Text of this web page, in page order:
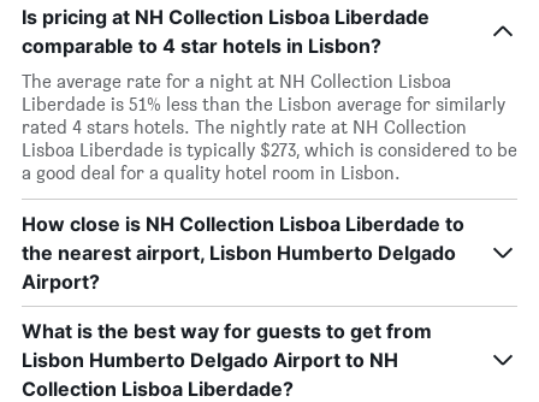
Is pricing at NH Collection Lisboa Liberdade
comparable to 4 star hotels in Lisbon?
The average rate for a night at NH Collection Lisboa
Liberdade is 51% less than the Lisbon average for similarly
rated 4 stars hotels. The nightly rate at NH Collection
Lisboa Liberdade is typically $273, which is considered to be
a good deal for a quality hotel room in Lisbon.
How close is NH Collection Lisboa Liberdade to
the nearest airport, Lisbon Humberto Delgado
Airport?
What is the best way for guests to get from
Lisbon Humberto Delgado Airport to NH
Collection Lisboa Liberdade?